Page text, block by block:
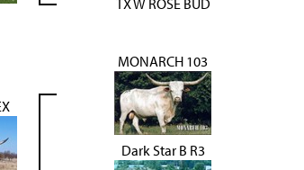
TX W ROSE BUD
MONARCH 103
Dark Star B R3